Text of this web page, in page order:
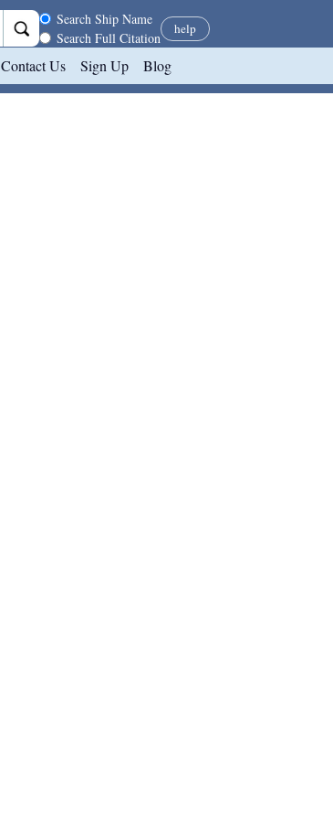
Search scope
Search Ship Name
Search Full Citation
help
Contact Us Sign Up Blog